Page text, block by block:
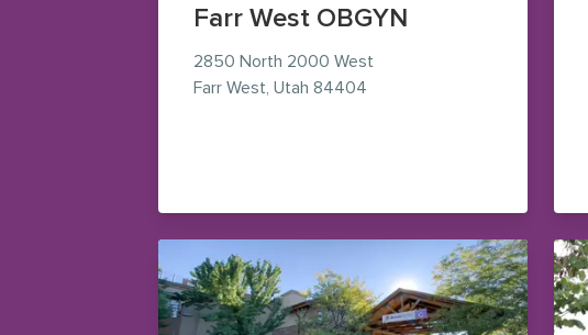
Farr West OBGYN
2850 North 2000 West
Farr West, Utah 84404